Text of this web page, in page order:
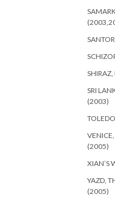
SRI
(2003)
(2005)
XIAN’S
YAZD,
(2005)